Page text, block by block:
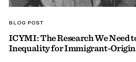
BLOG POST
ICYMI: The Research We Need
Inequality for Immigrant-